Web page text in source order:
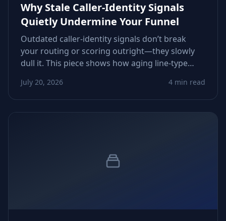
Why Stale Caller‑Identity Signals
Quietly Undermine Your Funnel
Outdated caller‑identity signals don’t break
your routing or scoring outright—they slowly
dull it. This piece shows how aging line‑type
metadata erode conversions and how to
tighten verification workflows.
July 20, 2026 4 min read